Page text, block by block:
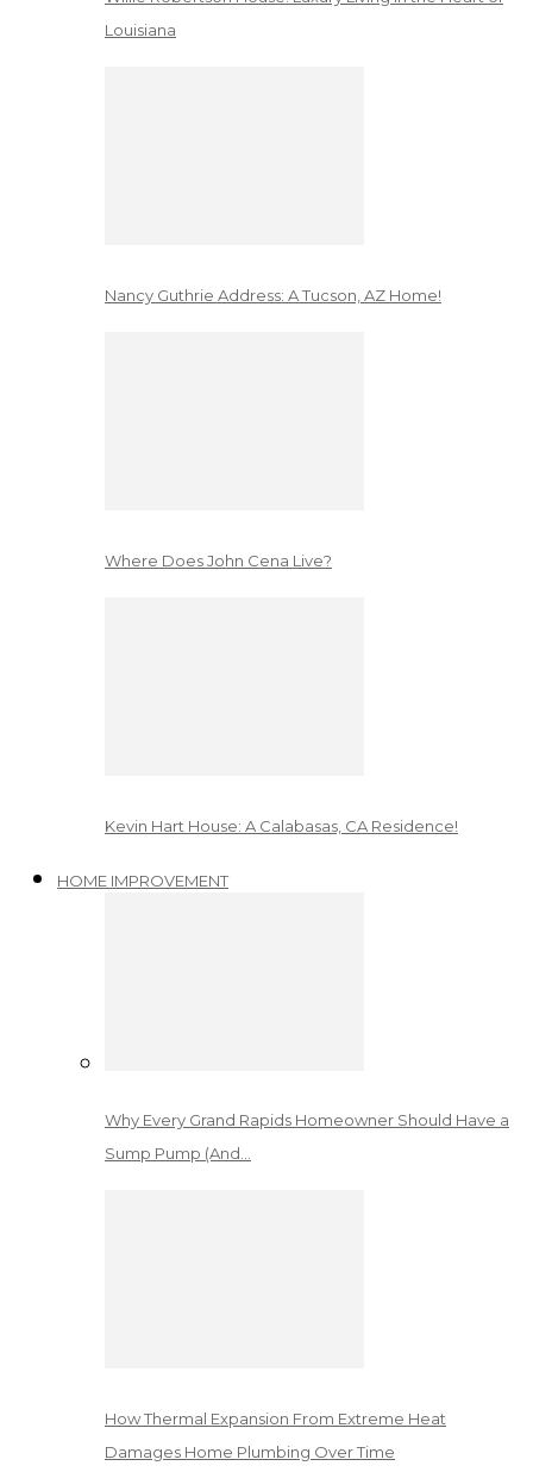
Louisiana
Nancy Guthrie Address: A Tucson, AZ Home!
Where Does John Cena Live?
Kevin Hart House: A Calabasas, CA Residence!
HOME IMPROVEMENT
Why Every Grand Rapids Homeowner Should Have a
Sump Pump (And…
How Thermal Expansion From Extreme Heat
Damages Home Plumbing Over Time